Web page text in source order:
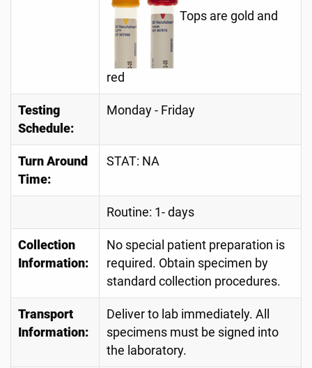
Tops are gold and
red
Testing
Schedule:
Monday - Friday
Turn Around
Time:
STAT: NA
Routine: 1- days
Collection
Information:
No special patient preparation is
required. Obtain specimen by
standard collection procedures.
Transport
Information:
Deliver to lab immediately. All
specimens must be signed into
the laboratory.